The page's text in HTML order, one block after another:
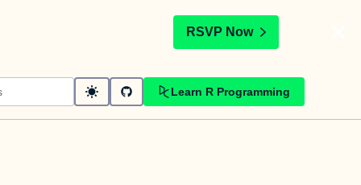
RSVP Now
Learn R Programming